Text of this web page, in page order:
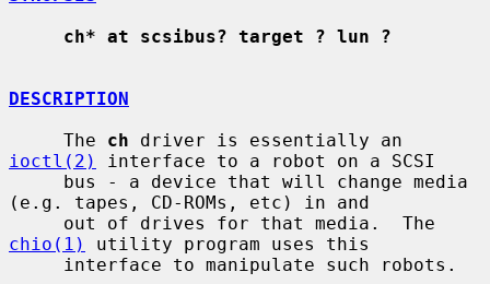
ch* at scsibus? target ? lun ?
DESCRIPTION
     The
ch
ioctl(2)
interface to a robot on a SCSI
(e.g. tapes, CD-ROMs, etc) in and
chio(1)
utility program uses this